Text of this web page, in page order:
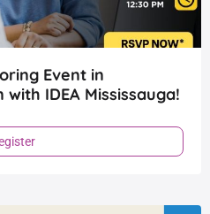
Event in
IDEA Mississauga!